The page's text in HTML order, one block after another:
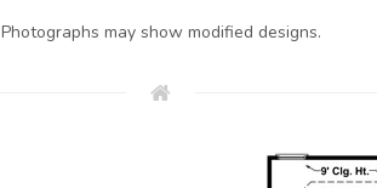
Photographs may show modified designs.